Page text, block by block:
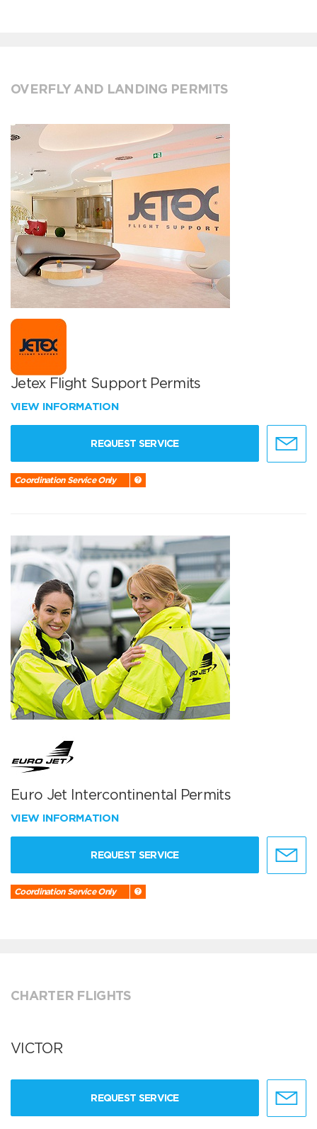
OVERFLY AND LANDING PERMITS
Jetex Flight Support Permits
VIEW INFORMATION
REQUEST SERVICE
Coordination Service Only
Euro Jet Intercontinental Permits
VIEW INFORMATION
REQUEST SERVICE
Coordination Service Only
CHARTER FLIGHTS
VICTOR
REQUEST SERVICE